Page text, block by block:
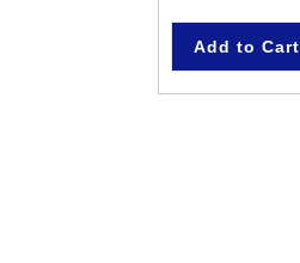
Add to Cart